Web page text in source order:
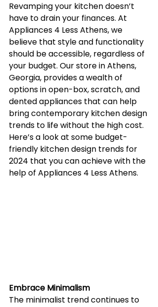
Revamping your kitchen doesn’t
have to drain your finances. At
Appliances 4 Less Athens, we
believe that style and functionality
should be accessible, regardless of
your budget. Our store in Athens,
Georgia, provides a wealth of
options in open-box, scratch, and
dented appliances that can help
bring contemporary kitchen design
trends to life without the high cost.
Here’s a look at some budget-
friendly kitchen design trends for
2024 that you can achieve with the
help of Appliances 4 Less Athens.
Embrace Minimalism
The minimalist trend continues to